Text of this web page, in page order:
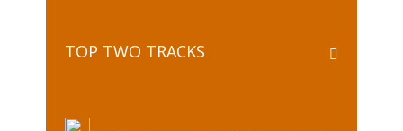
TOP TWO TRACKS